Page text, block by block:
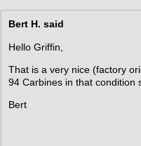
Bert H. said
Hello Griffin,
That is a very nice (factory
94 Carbines in that
Bert